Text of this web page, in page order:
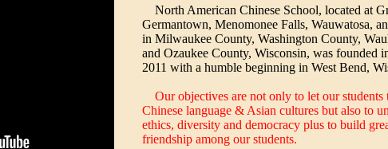
North American Chinese School, located at
Germantown, Menomonee Falls, Wauwatosa,
in Milwaukee County, Washington County,
and Ozaukee County, Wisconsin, was founded
2011 with a humble beginning in West Bend,
Our objectives are not only to let our students
Chinese language & Asian cultures but also to
ethics, diversity and democracy plus to build
friendship among our students.